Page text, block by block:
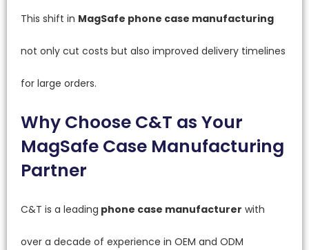
This shift in MagSafe phone case manufacturing
not only cut costs but also improved delivery timelines
for large orders.
Why Choose C&T as Your
MagSafe Case Manufacturing
Partner
C&T is a leading phone case manufacturer with
over a decade of experience in OEM and ODM